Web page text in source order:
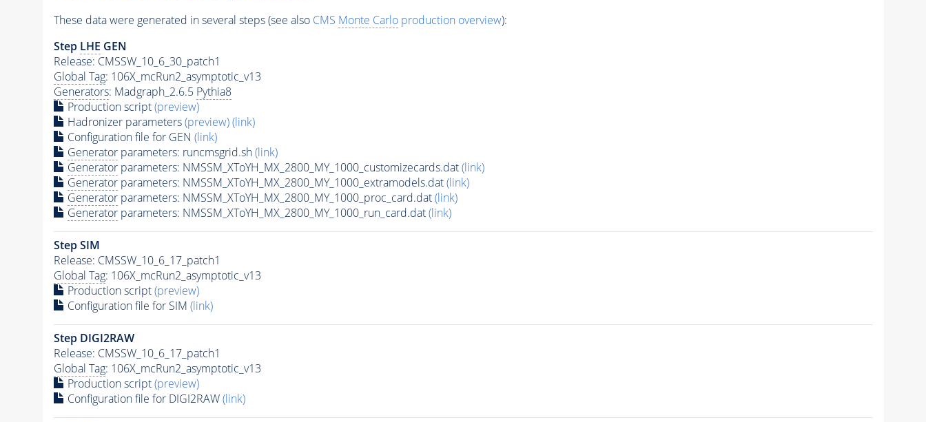
These data were generated in several steps (see also CMS Monte Carloproduction overview):
Step LHE GEN
Release: CMSSW_10_6_30_patch1
Global Tag: 106X_mcRun2_asymptotic_v13
Generators: Madgraph_2.6.5 Pythia8
Production script(preview)
Hadronizer parameters(preview)(link)
Configuration file for GEN (link)
Generatorparameters: runcmsgrid.sh(link)
Generatorparameters: NMSSM_XToYH_MX_2800_MY_1000_customizecards.dat(link)
Generatorparameters: NMSSM_XToYH_MX_2800_MY_1000_extramodels.dat(link)
Generatorparameters: NMSSM_XToYH_MX_2800_MY_1000_proc_card.dat(link)
Generatorparameters: NMSSM_XToYH_MX_2800_MY_1000_run_card.dat(link)
Step SIM
Release: CMSSW_10_6_17_patch1
Global Tag: 106X_mcRun2_asymptotic_v13
Production script(preview)
Configuration file for SIM (link)
Step DIGI2RAW
Release: CMSSW_10_6_17_patch1
Global Tag: 106X_mcRun2_asymptotic_v13
Production script(preview)
Configuration file for DIGI2RAW(link)